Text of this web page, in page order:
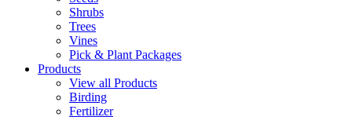
Shrubs
Trees
Vines
Pick & Plant Packages
Products
View all Products
Birding
Fertilizer